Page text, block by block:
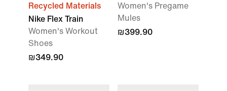
Recycled Materials
Nike Flex Train
Women's Workout
Shoes
₪349.90
Women's Pregame
Mules
₪399.90